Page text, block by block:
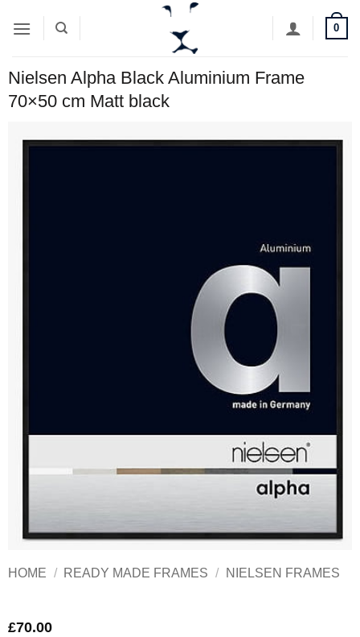
0
Nielsen Alpha Black Aluminium Frame
70×50 cm Matt black
HOME / READY MADE FRAMES / NIELSEN FRAMES
£70.00